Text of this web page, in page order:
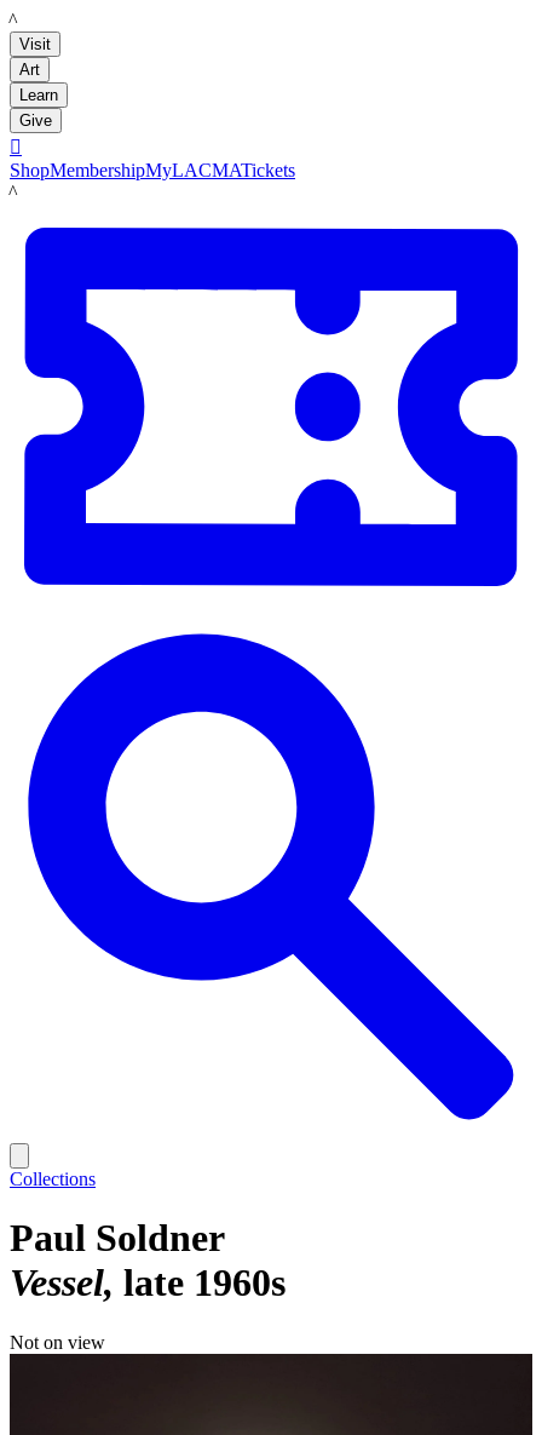
LACMA
Visit
Art
Learn
Give

ShopMembershipMyLACMATickets
LACMA
Collections
Paul Soldner
Vessel late 1960s
Not on view